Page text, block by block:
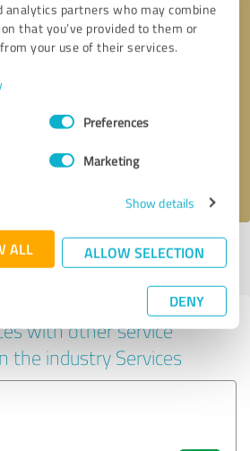
analytics partners who may combine
that you’ve provided to them or
your use of their services.
Preferences
Marketing
Show details
ALL ALLOW SELECTION
DENY
Send message
2022 | Last update: 26/07/2022|Report
profile
with other service
the industry Services